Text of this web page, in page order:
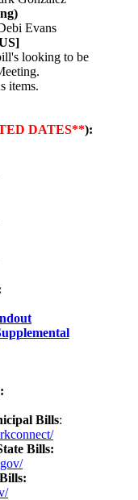
Evans
looking to be
items.
DATES**):
Bills:
Bills: